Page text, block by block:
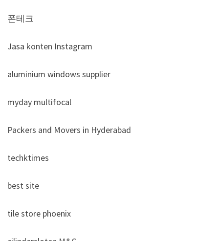
폰테크
Jasa konten Instagram
aluminium windows supplier
myday multifocal
Packers and Movers in Hyderabad
techktimes
best site
tile store phoenix